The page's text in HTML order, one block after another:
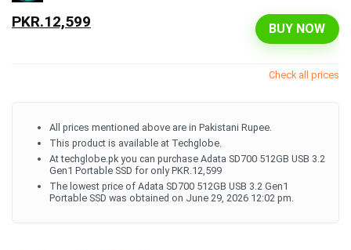
BUY NOW
PKR.12,599
Check all prices
All prices mentioned above are in Pakistani Rupee.
This product is available at Techglobe.
At techglobe.pk you can purchase Adata SD700 512GB USB 3.2
Gen1 Portable SSD for only PKR.12,599
The lowest price of Adata SD700 512GB USB 3.2 Gen1
Portable SSD was obtained on June 29, 2026 12:02 pm.